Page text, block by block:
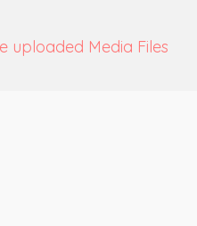
uploaded Media Files